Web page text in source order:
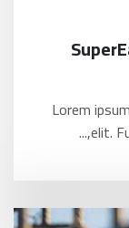
Lorem
elit.